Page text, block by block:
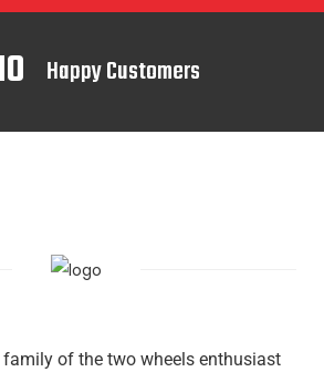
Happy Customers
family of the two wheels enthusiast